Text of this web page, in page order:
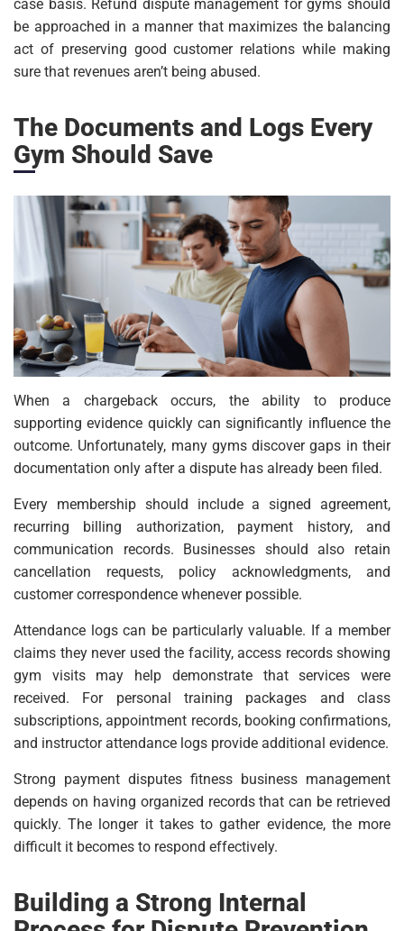
case basis. Refund dispute management for gyms should
be approached in a manner that maximizes the balancing
act of preserving good customer relations while making
sure that revenues aren’t being abused.
The Documents and Logs Every
Gym Should Save
When a chargeback occurs, the ability to produce
supporting evidence quickly can significantly influence the
outcome. Unfortunately, many gyms discover gaps in their
documentation only after a dispute has already been filed.
Every membership should include a signed agreement,
recurring billing authorization, payment history, and
communication records. Businesses should also retain
cancellation requests, policy acknowledgments, and
customer correspondence whenever possible.
Attendance logs can be particularly valuable. If a member
claims they never used the facility, access records showing
gym visits may help demonstrate that services were
received. For personal training packages and class
subscriptions, appointment records, booking confirmations,
and instructor attendance logs provide additional evidence.
Strong payment disputes fitness business management
depends on having organized records that can be retrieved
quickly. The longer it takes to gather evidence, the more
difficult it becomes to respond effectively.
Building a Strong Internal